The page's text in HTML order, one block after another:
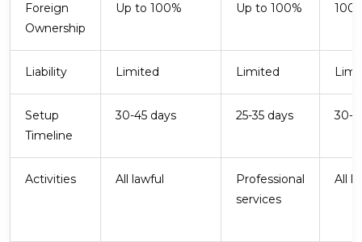
accelerated depreciation and GST concessions
on solar equipment. MNRE governs the sector.
Foreign
Ownership
Up to 100% Up to 100%
Liability Limited Limited
Setup
Timeline
30-45 days 25-35 days 30-
Activities All lawful
Professional
services
All